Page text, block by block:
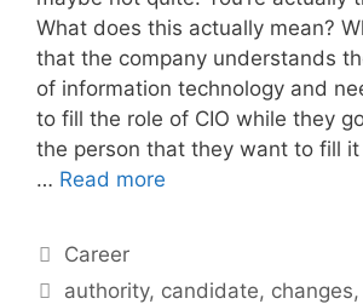
What does this actually mean?
that the company understands
of information technology and
to fill the role of CIO while they
the person that they want to fill it
… Read more
Categories
Career
Tags
authority, candidate, changes,